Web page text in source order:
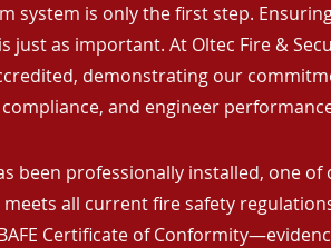
system is only the first step.
just as important. At Oltec Fire &
demonstrating our
and engineer
been professionally installed, one
all current fire safety
Certificate of